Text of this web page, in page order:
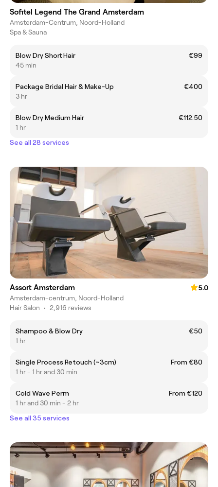
Sofitel Legend The Grand Amsterdam
Amsterdam-Centrum, Noord-Holland
Spa & Sauna
Blow Dry Short Hair
€99
45 min
Package Bridal Hair & Make-Up
€400
3 hr
Blow Dry Medium Hair
€112.50
1 hr
See all 28 services
Assort Amsterdam
5.0
Amsterdam-centrum, Noord-Holland
Hair Salon • 2,916 reviews
Shampoo & Blow Dry
€50
1 hr
Single Process Retouch (~3cm)
From €80
1 hr - 1 hr and 30 min
Cold Wave Perm
From €120
1 hr and 30 min - 2 hr
See all 35 services